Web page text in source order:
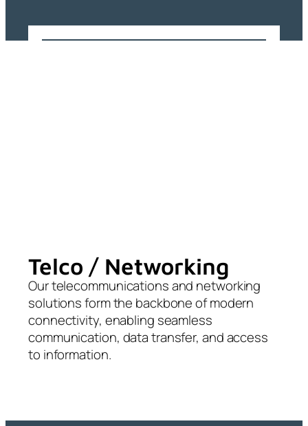
Telco / Networking
Our telecommunications and networking
solutions form the backbone of modern
connectivity, enabling seamless
communication, data transfer, and access
to information.